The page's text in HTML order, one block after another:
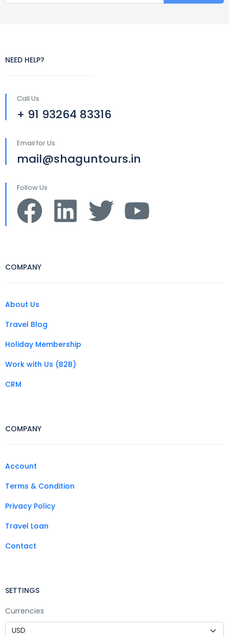
NEED HELP?
Call Us
+ 91 93264 83316
Email for Us
mail@shaguntours.in
Follow Us
COMPANY
About Us
Travel Blog
Holiday Membership
Work with Us (B2B)
CRM
COMPANY
Account
Terms & Condition
Privacy Policy
Travel Loan
Contact
SETTINGS
Currencies